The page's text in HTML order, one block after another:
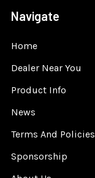
Navigate
Home
Dealer Near You
Product Info
News
Terms And Policies
Sponsorship